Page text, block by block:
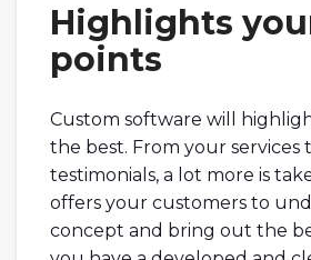
Highlights
points
Custom software will
the best. From your services
testimonials, a lot more is
offers your customers to
concept and bring out the